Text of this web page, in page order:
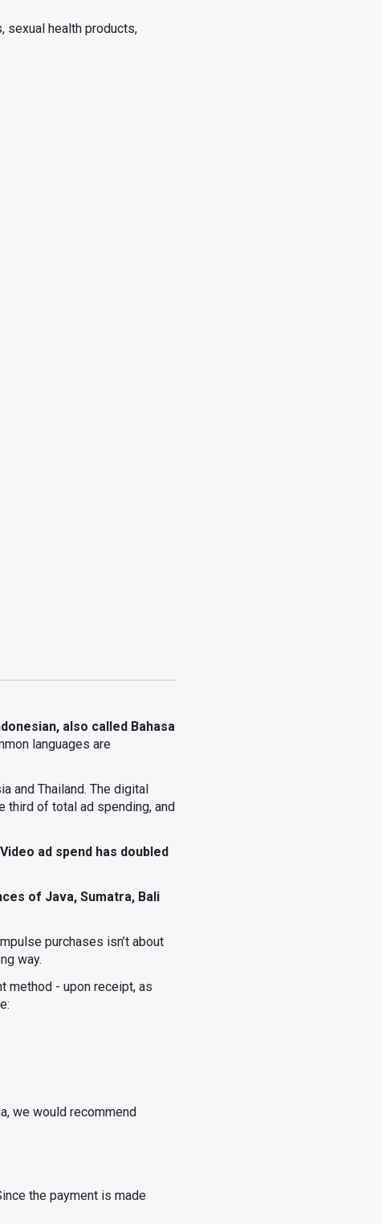
sexual health products,
also called Bahasa
languages are
and Thailand. The digital
third of total ad spending, and
Video ad spend has doubled
of Java, Sumatra, Bali
purchases isn’t about
way.
method - upon receipt, as
we would recommend
the payment is made